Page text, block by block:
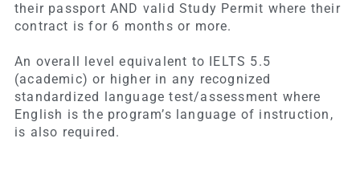
their passport AND valid Study Permit where their
contract is for 6 months or more.
An overall level equivalent to IELTS 5.5
(academic) or higher in any recognized
standardized language test/assessment where
English is the program’s language of instruction,
is also required.